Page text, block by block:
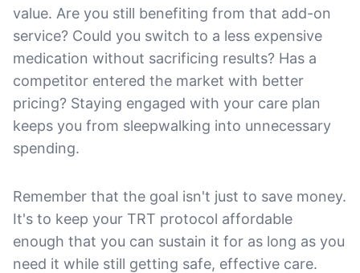
value. Are you still benefiting from that add-on
service? Could you switch to a less expensive
medication without sacrificing results? Has a
competitor entered the market with better
pricing? Staying engaged with your care plan
keeps you from sleepwalking into unnecessary
spending.
Remember that the goal isn't just to save money.
It's to keep your TRT protocol affordable
enough that you can sustain it for as long as you
need it while still getting safe, effective care.